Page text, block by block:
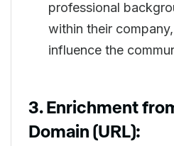
professional
within their
influence the
3. Enrichment
Domain (URL):